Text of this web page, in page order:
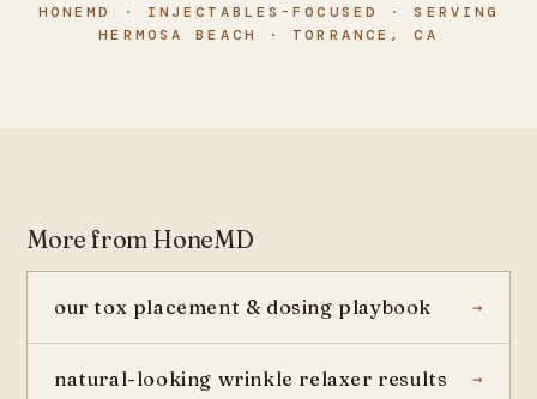
HONEMD · INJECTABLES-FOCUSED · SERVING
HERMOSA BEACH · TORRANCE, CA
More from HoneMD
our tox placement & dosing playbook
natural-looking wrinkle relaxer results